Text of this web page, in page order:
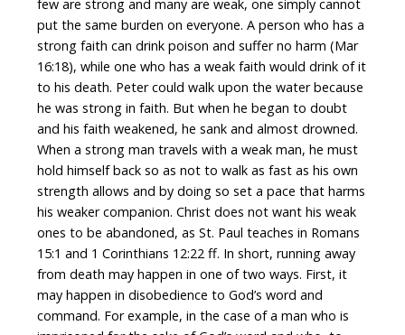
few are strong and many are weak, one simply cannot
put the same burden on everyone. A person who has a
strong faith can drink poison and suffer no harm (Mar
16:18), while one who has a weak faith would drink of it
to his death. Peter could walk upon the water because
he was strong in faith. But when he began to doubt
and his faith weakened, he sank and almost drowned.
When a strong man travels with a weak man, he must
hold himself back so as not to walk as fast as his own
strength allows and by doing so set a pace that harms
his weaker companion. Christ does not want his weak
ones to be abandoned, as St. Paul teaches in Romans
15:1 and 1 Corinthians 12:22 ff. In short, running away
from death may happen in one of two ways. First, it
may happen in disobedience to God’s word and
command. For example, in the case of a man who is